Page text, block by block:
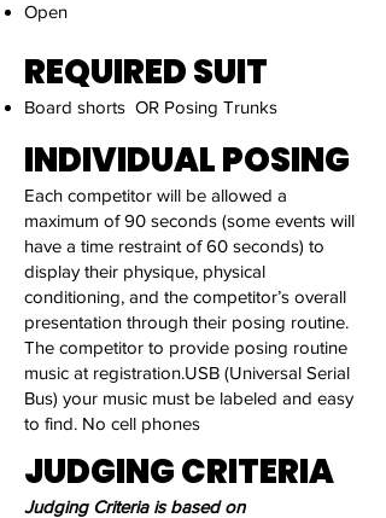
Open
REQUIRED SUIT
Board shorts OR Posing Trunks
INDIVIDUAL POSING
Each competitor will be allowed a
maximum of 90 seconds (some events will
have a time restraint of 60 seconds) to
display their physique, physical
conditioning, and the competitor’s overall
presentation through their posing routine.
The competitor to provide posing routine
music at registration.USB (Universal Serial
Bus) your music must be labeled and easy
to find. No cell phones
JUDGING CRITERIA
Judging Criteria is based on